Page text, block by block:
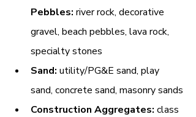
Pebbles: river rock, decorative
gravel, beach pebbles, lava rock,
specialty stones
Sand: utility/PG&E sand, play
sand, concrete sand, masonry sands
Construction Aggregates: class